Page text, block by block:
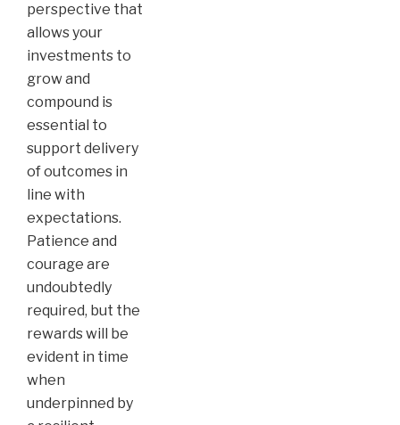
perspective that
allows your
investments to
grow and
compound is
essential to
support delivery
of outcomes in
line with
expectations.
Patience and
courage are
undoubtedly
required, but the
rewards will be
evident in time
when
underpinned by